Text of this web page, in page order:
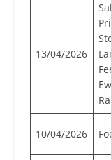
13/04/2026
10/04/2026